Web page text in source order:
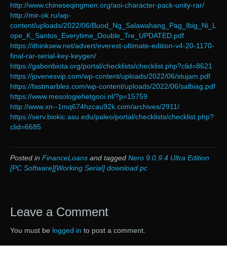
http://www.chineseqingmen.org/aoi-character-pack-unity-rar/
http://mir-ok.ru/wp-
content/uploads/2022/06/Buod_Ng_Salawahang_Pag_Ibig_Ni_L
ope_K_Santos_Everytime_Double_Tre_UPDATED.pdf
https://ithinksew.net/advert/everest-ultimate-edition-v4-20-1170-
final-rar-serial-key-keygen/
https://gabonbiota.org/portal/checklists/checklist.php?clid=8621
https://jovenesvip.com/wp-content/uploads/2022/06/stujam.pdf
https://fastmarbles.com/wp-content/uploads/2022/06/salbiag.pdf
https://www.mesologiehetgooi.nl/?p=15759
http://www.xn--1mq674hzcau92k.com/archives/2911/
https://serv.biokic.asu.edu/paleo/portal/checklists/checklist.php?
clid=6685
Posted in FinanceLoans and tagged Nero 9.0.9.4 Ultra Edition
[PC Software][Working Serial] download pc
Leave a Comment
You must be logged in to post a comment.